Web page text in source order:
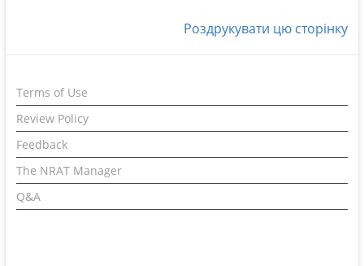
Роздрукувати цю сторінку
Terms of Use
Review Policy
Feedback
The NRAT Manager
Q&A